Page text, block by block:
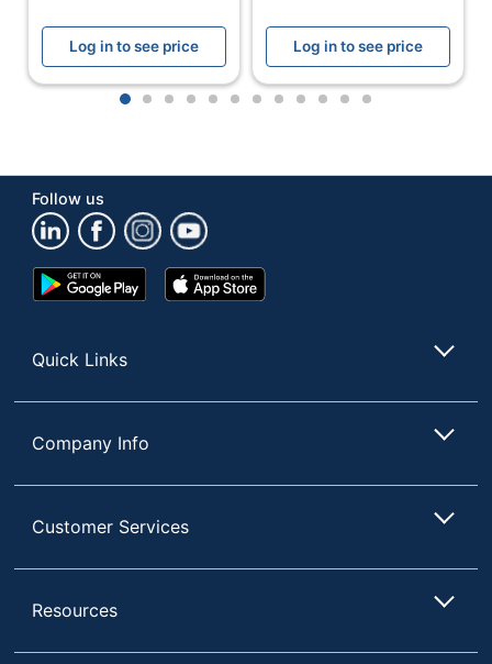
Rechargeable
No
Product Line
Coppertop
COMPANY
Total Quantity
Log in to see price Log in to see price
1 2 3 4 5 6 7 8 9 10 11 12
Follow us
Google
Play
App
Store
Quick Links
Company Info
Customer Services
Resources